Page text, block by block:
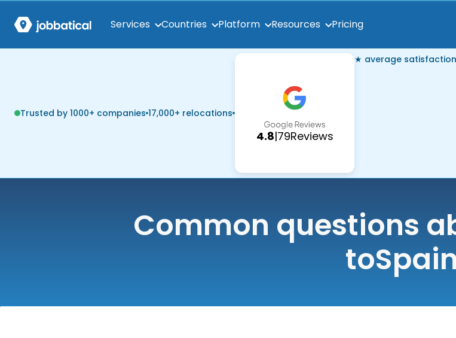
Services Countries Platform Resources Pricing
Trusted by 1000+ companies 17,000+ relocations
4.8|79Reviews
★ average satisfaction
Common questions
toSpain